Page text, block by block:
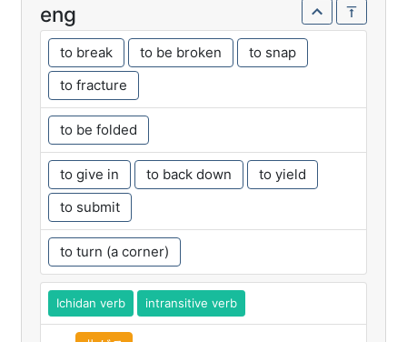
eng
to break to be broken
to snap
to fracture
to be folded
to give in to back down
to yield
to submit
to turn (a corner)
Ichidan verb intransitive verb